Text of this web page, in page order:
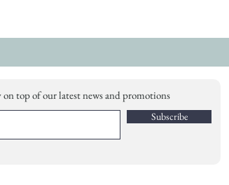
on top of our latest news and promotions
Subscribe